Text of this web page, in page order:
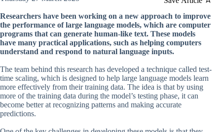
Researchers have been working on a new approach to improve
the performance of large language models, which are computer
programs that can generate human-like text. These models
have many practical applications, such as helping computers
understand and respond to natural language inputs.
The team behind this research has developed a technique called test-
time scaling, which is designed to help large language models learn
more effectively from their training data. The idea is that by using
more of the training data during the model’s testing phase, it can
become better at recognizing patterns and making accurate
predictions.